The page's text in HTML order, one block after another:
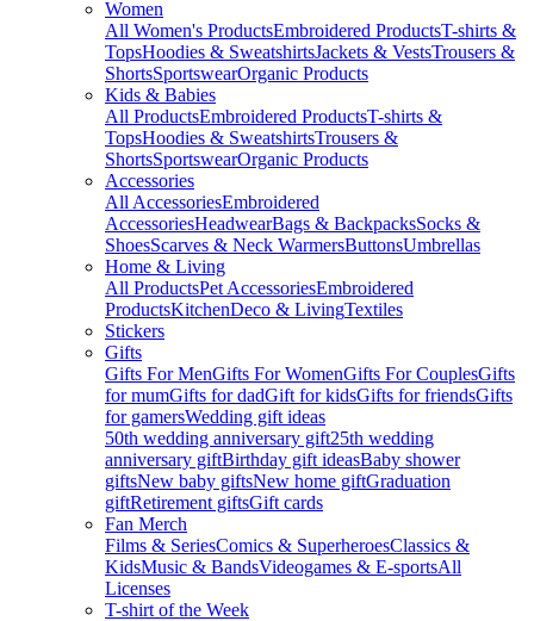
Women
All Women's ProductsEmbroidered ProductsT-shirts &
TopsHoodies & SweatshirtsJackets & VestsTrousers &
ShortsSportswearOrganic Products
Kids & Babies
All ProductsEmbroidered ProductsT-shirts &
TopsHoodies & SweatshirtsTrousers &
ShortsSportswearOrganic Products
Accessories
All AccessoriesEmbroidered
AccessoriesHeadwearBags & BackpacksSocks &
ShoesScarves & Neck WarmersButtonsUmbrellas
Home & Living
All ProductsPet AccessoriesEmbroidered
ProductsKitchenDeco & LivingTextiles
Stickers
Gifts
Gifts For MenGifts For WomenGifts For CouplesGifts
for mumGifts for dadGift for kidsGifts for friendsGifts
for gamersWedding gift ideas
50th wedding anniversary gift25th wedding
anniversary giftBirthday gift ideasBaby shower
giftsNew baby giftsNew home giftGraduation
giftRetirement giftsGift cards
Fan Merch
Films & SeriesComics & SuperheroesClassics &
KidsMusic & BandsVideogames & E-sportsAll
Licenses
T-shirt of the Week